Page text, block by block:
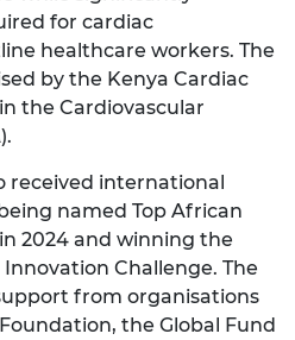
for cardiac
healthcare workers. The
by the Kenya Cardiac
the Cardiovascular
received international
named Top African
2024 and winning the
Challenge. The
from organisations
the Global Fund